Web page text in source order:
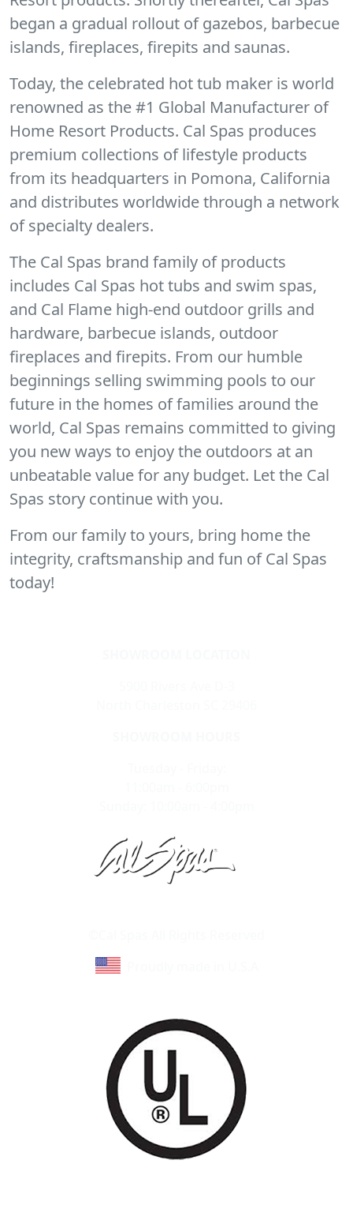
began a gradual rollout of gazebos, barbecue
islands, fireplaces, firepits and saunas.
Today, the celebrated hot tub maker is world
renowned as the #1 Global Manufacturer of
Home Resort Products. Cal Spas produces
premium collections of lifestyle products
from its headquarters in Pomona, California
and distributes worldwide through a network
of specialty dealers.
The Cal Spas brand family of products
includes Cal Spas hot tubs and swim spas,
and Cal Flame high-end outdoor grills and
hardware, barbecue islands, outdoor
fireplaces and firepits. From our humble
beginnings selling swimming pools to our
future in the homes of families around the
world, Cal Spas remains committed to giving
you new ways to enjoy the outdoors at an
unbeatable value for any budget. Let the Cal
Spas story continue with you.
From our family to yours, bring home the
integrity, craftsmanship and fun of Cal Spas
today!